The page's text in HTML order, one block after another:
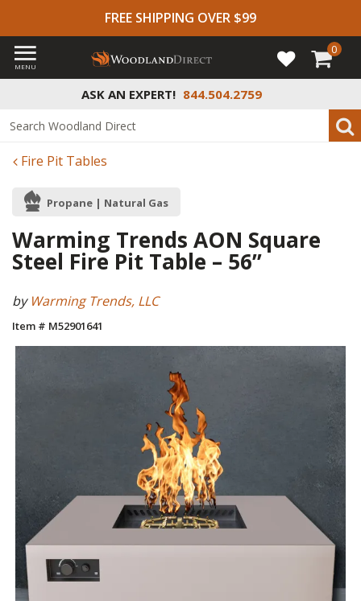
FREE SHIPPING OVER $99
ASK AN EXPERT! 844.504.2759
MENU
0
Fire Pit Tables
Propane | Natural Gas
Warming Trends AON Square
Steel Fire Pit Table – 56”
by Warming Trends, LLC
Item # M52901641